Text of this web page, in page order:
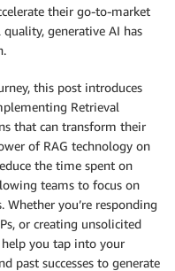
their go-to-market
generative AI has
this post introduces
Retrieval
that can transform their
of RAG technology on
the time spent on
teams to focus on
you’re responding
or creating unsolicited
you tap into your
past successes to generate